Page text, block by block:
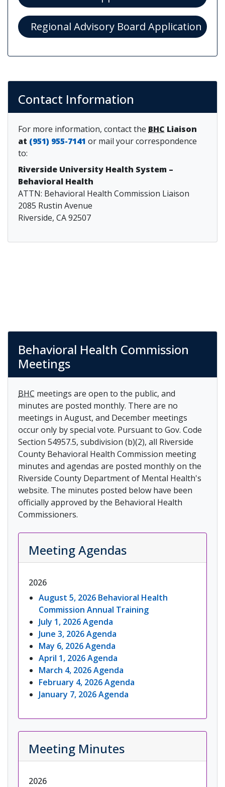
Regional Advisory Board Application
Contact Information
For more information, contact the BHC Liaison
at (951) 955-7141 or mail your correspondence
to:
Riverside University Health System –
Behavioral Health
ATTN: Behavioral Health Commission Liaison
2085 Rustin Avenue
Riverside, CA 92507
Behavioral Health Commission
Meetings
BHC meetings are open to the public, and
minutes are posted monthly. There are no
meetings in August, and December meetings
occur only by special vote. Pursuant to Gov. Code
Section 54957.5, subdivision (b)(2), all Riverside
County Behavioral Health Commission meeting
minutes and agendas are posted monthly on the
Riverside County Department of Mental Health's
website. The minutes posted below have been
officially approved by the Behavioral Health
Commissioners.
Meeting Agendas
2026
August 5, 2026 Behavioral Health
Commission Annual Training
July 1, 2026 Agenda
June 3, 2026 Agenda
May 6, 2026 Agenda
April 1, 2026 Agenda
March 4, 2026 Agenda
February 4, 2026 Agenda
January 7, 2026 Agenda
Meeting Minutes
2026